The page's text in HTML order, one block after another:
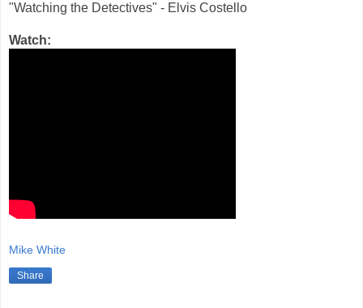
"Watching the Detectives" - Elvis Costello
Watch:
Mike White
Share